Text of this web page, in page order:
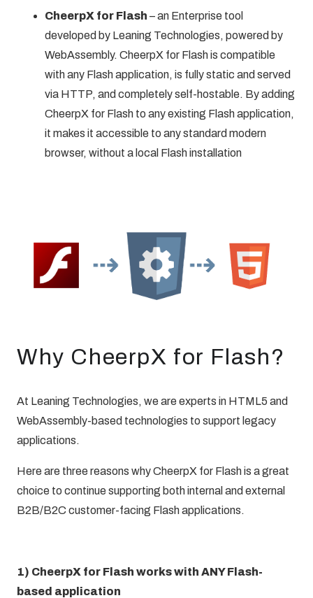
CheerpX for Flash – an Enterprise tool
developed by Leaning Technologies, powered by
WebAssembly. CheerpX for Flash is compatible
with any Flash application, is fully static and served
via HTTP, and completely self-hostable. By adding
CheerpX for Flash to any existing Flash application,
it makes it accessible to any standard modern
browser, without a local Flash installation
Why CheerpX for Flash?
At Leaning Technologies, we are experts in HTML5 and
WebAssembly-based technologies to support legacy
applications.
Here are three reasons why CheerpX for Flash is a great
choice to continue supporting both internal and external
B2B/B2C customer-facing Flash applications.
1) CheerpX for Flash works with ANY Flash-
based application